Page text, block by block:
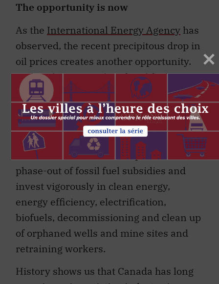
The opportunity is now
As the International Energy Agency has
observed, the recent precipitous drop in
oil prices creates another opportunity.
Rather than expanding fossil fuel
subsidies in a costly attempt to protect
businesses and jobs that depend on an
outdated business model and on high
international oil prices that are unlikely
to return, it is time to complete the
phase-out of fossil fuel subsidies and
invest vigorously in clean energy,
energy efficiency, electrification,
biofuels, decommissioning and clean up
of orphaned wells and mine sites and
retraining workers.
History shows us that Canada has long